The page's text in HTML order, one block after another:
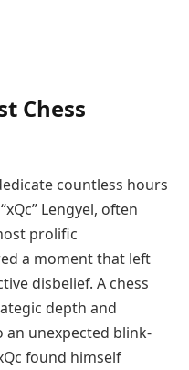
Chess
countless hours
Lengyel, often
prolific
a moment that left
disbelief. A chess
depth and
an unexpected blink-
found himself